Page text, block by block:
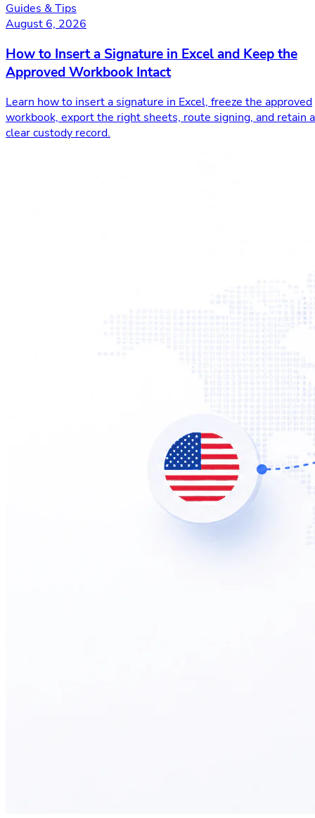
Guides & Tips
August 6, 2026
How to Insert a Signature in Excel and Keep the
Approved Workbook Intact
Learn how to insert a signature in Excel, freeze the approved
workbook, export the right sheets, route signing, and retain a
clear custody record.